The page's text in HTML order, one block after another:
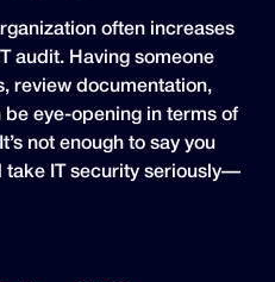
often increases
audit. Having someone
review documentation,
eye-opening in terms of
not enough to say you
take IT security seriously—